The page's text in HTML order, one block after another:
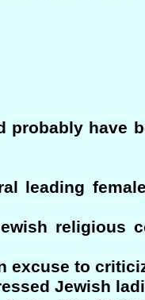
probably have
leading
religious
excuse to
Jewish